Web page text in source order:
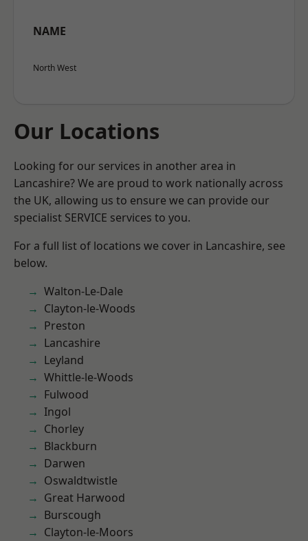
NAME
North West
Our Locations
Looking for our services in another area in
Lancashire? We are proud to work nationally across
the UK, allowing us to ensure we can provide our
specialist SERVICE services to you.
For a full list of locations we cover in Lancashire, see
below.
Walton-Le-Dale
Clayton-le-Woods
Preston
Lancashire
Leyland
Whittle-le-Woods
Fulwood
Ingol
Chorley
Blackburn
Darwen
Oswaldtwistle
Great Harwood
Burscough
Clayton-le-Moors